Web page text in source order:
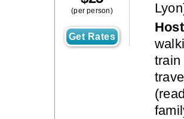
(per person)
Get Rates
Lyon
train